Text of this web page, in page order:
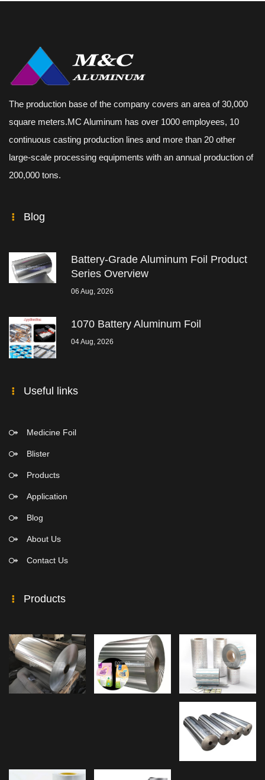
The production base of the company covers an area of 30,000
square meters.MC Aluminum has over 1000 employees, 10
continuous casting production lines and more than 20 other
large-scale processing equipments with an annual production of
200,000 tons.
Blog
Battery-Grade Aluminum Foil Product
Series Overview
06 Aug, 2026
1070 Battery Aluminum Foil
04 Aug, 2026
Useful links
Medicine Foil
Blister
Products
Application
Blog
About Us
Contact Us
Products